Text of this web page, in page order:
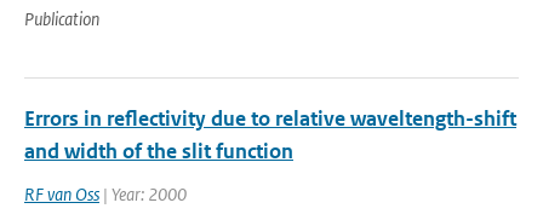
Publication
Errors in reflectivity due to relative waveltength-shift
and width of the slit function
RF van Oss | Year: 2000